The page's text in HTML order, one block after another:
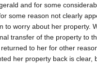
and for some
some reason not clearly
to worry about her property.
transfer of the property to
to her for other
her property back is clear,